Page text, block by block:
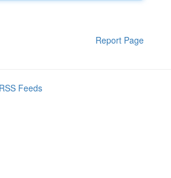
Report Page
Feeds